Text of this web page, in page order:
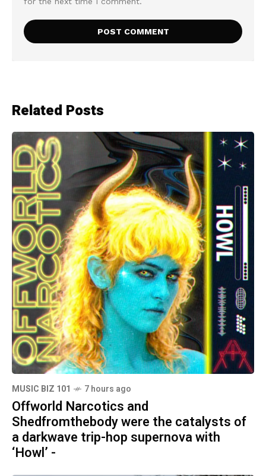
Related Posts
MUSIC BIZ 101 7 hours ago
Offworld Narcotics and
Shedfromthebody were the catalysts of
a darkwave trip-hop supernova with
‘Howl’ -